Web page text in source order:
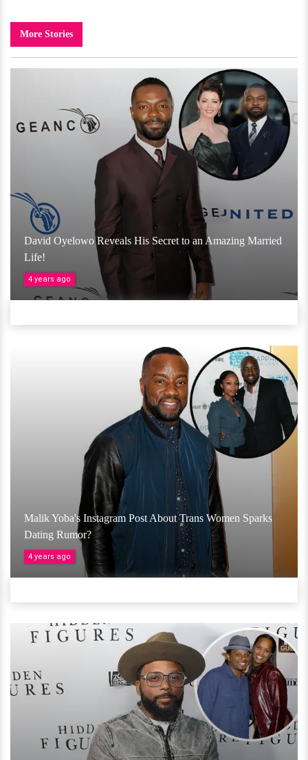
More Stories
David Oyelowo Reveals His Secret to an Amazing Married
Life!
4 years ago
Malik Yoba's Instagram Post About Trans Women Sparks
Dating Rumor?
4 years ago